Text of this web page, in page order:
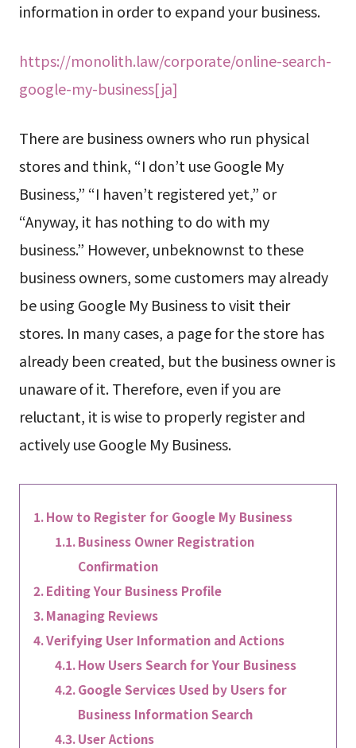
information in order to expand your business.
https://monolith.law/corporate/online-search-
google-my-business[ja]
There are business owners who run physical
stores and think, “I don’t use Google My
Business,” “I haven’t registered yet,” or
“Anyway, it has nothing to do with my
business.” However, unbeknownst to these
business owners, some customers may already
be using Google My Business to visit their
stores. In many cases, a page for the store has
already been created, but the business owner is
unaware of it. Therefore, even if you are
reluctant, it is wise to properly register and
actively use Google My Business.
How to Register for Google My Business
Business Owner Registration
Confirmation
Editing Your Business Profile
Managing Reviews
Verifying User Information and Actions
How Users Search for Your Business
Google Services Used by Users for
Business Information Search
User Actions